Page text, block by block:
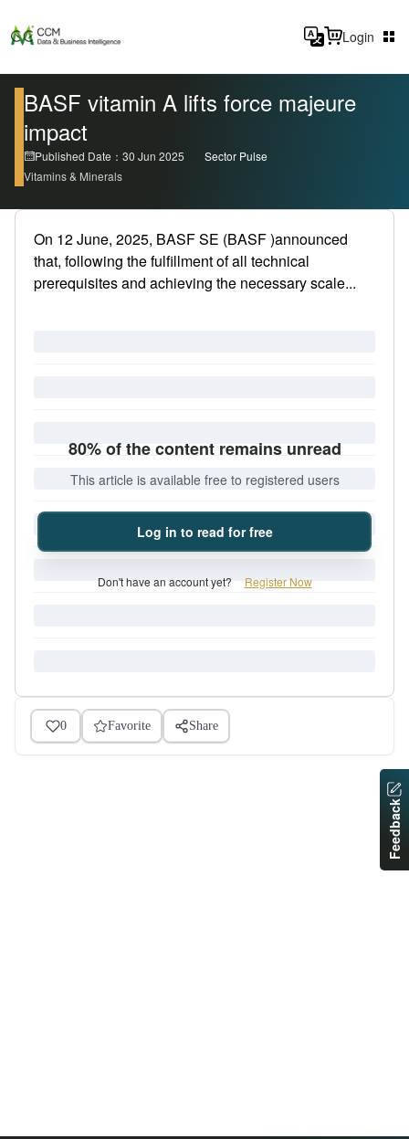
Login
BASF vitamin A lifts force majeure
impact
Published Date：30 Jun 2025
Sector Pulse
Vitamins & Minerals
On 12 June, 2025, BASF SE (BASF )announced
that, following the fulfillment of all technical
prerequisites and achieving the necessary scale...
80% of the content remains unread
This article is available free to registered users
Log in to read for free
Don't have an account yet? Register Now
0 Favorite Share
Feedback